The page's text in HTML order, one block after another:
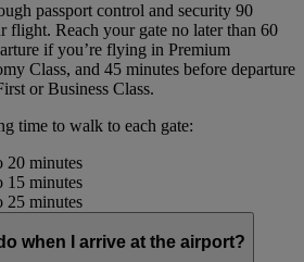
passport control and security 90
flight. Reach your gate no later than 60
if you’re flying in Premium
Class, and 45 minutes before departure
or Business Class.
time to walk to each gate:
20 minutes
15 minutes
25 minutes
when I arrive at the airport?